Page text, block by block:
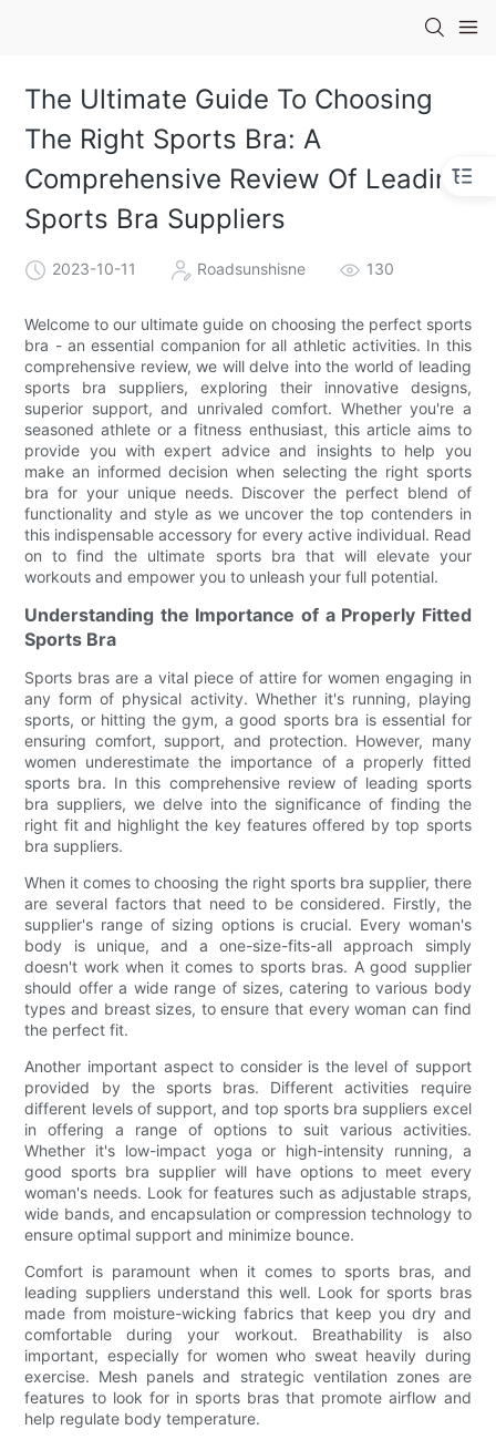
The Ultimate Guide To Choosing
The Right Sports Bra: A
Comprehensive Review Of Leading
Sports Bra Suppliers
2023-10-11 Roadsunshisne 130
Welcome to our ultimate guide on choosing the perfect sports
bra - an essential companion for all athletic activities. In this
comprehensive review, we will delve into the world of leading
sports bra suppliers, exploring their innovative designs,
superior support, and unrivaled comfort. Whether you're a
seasoned athlete or a fitness enthusiast, this article aims to
provide you with expert advice and insights to help you
make an informed decision when selecting the right sports
bra for your unique needs. Discover the perfect blend of
functionality and style as we uncover the top contenders in
this indispensable accessory for every active individual. Read
on to find the ultimate sports bra that will elevate your
workouts and empower you to unleash your full potential.
Understanding the Importance of a Properly Fitted
Sports Bra
Sports bras are a vital piece of attire for women engaging in
any form of physical activity. Whether it's running, playing
sports, or hitting the gym, a good sports bra is essential for
ensuring comfort, support, and protection. However, many
women underestimate the importance of a properly fitted
sports bra. In this comprehensive review of leading sports
bra suppliers, we delve into the significance of finding the
right fit and highlight the key features offered by top sports
bra suppliers.
When it comes to choosing the right sports bra supplier, there
are several factors that need to be considered. Firstly, the
supplier's range of sizing options is crucial. Every woman's
body is unique, and a one-size-fits-all approach simply
doesn't work when it comes to sports bras. A good supplier
should offer a wide range of sizes, catering to various body
types and breast sizes, to ensure that every woman can find
the perfect fit.
Another important aspect to consider is the level of support
provided by the sports bras. Different activities require
different levels of support, and top sports bra suppliers excel
in offering a range of options to suit various activities.
Whether it's low-impact yoga or high-intensity running, a
good sports bra supplier will have options to meet every
woman's needs. Look for features such as adjustable straps,
wide bands, and encapsulation or compression technology to
ensure optimal support and minimize bounce.
Comfort is paramount when it comes to sports bras, and
leading suppliers understand this well. Look for sports bras
made from moisture-wicking fabrics that keep you dry and
comfortable during your workout. Breathability is also
important, especially for women who sweat heavily during
exercise. Mesh panels and strategic ventilation zones are
features to look for in sports bras that promote airflow and
help regulate body temperature.